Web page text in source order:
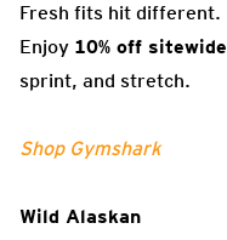
Fresh fits hit different.
Enjoy 10% off sitewide
sprint, and stretch.
Shop Gymshark
Wild Alaskan